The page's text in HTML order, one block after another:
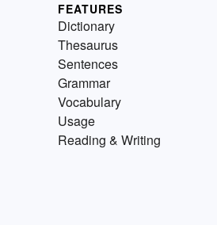
FEATURES
Dictionary
Thesaurus
Sentences
Grammar
Vocabulary
Usage
Reading & Writing